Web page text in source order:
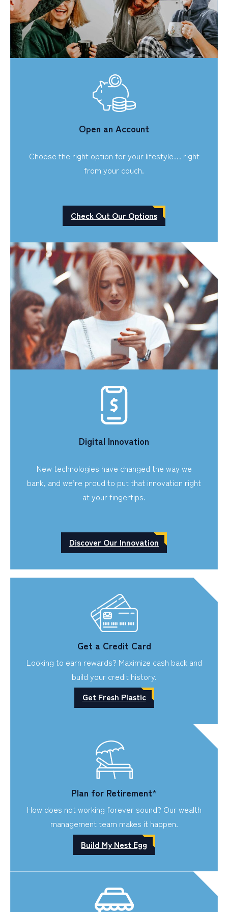
Open an Account
Choose the right option for your lifestyle… right
from your couch.
Check Out Our Options
Digital Innovation
New technologies have changed the way we
bank, and we’re proud to put that innovation right
at your fingertips.
Discover Our Innovation
Get a Credit Card
Looking to earn rewards? Maximize cash back and
build your credit history.
Get Fresh Plastic
Plan for Retirement*
How does not working forever sound? Our wealth
management team makes it happen.
Build My Nest Egg